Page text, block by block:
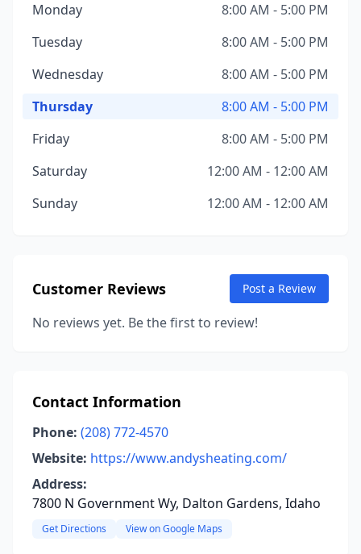
Monday
8:00 AM - 5:00 PM
Tuesday
8:00 AM - 5:00 PM
Wednesday
8:00 AM - 5:00 PM
Thursday
8:00 AM - 5:00 PM
Friday
8:00 AM - 5:00 PM
Saturday
12:00 AM - 12:00 AM
Sunday
12:00 AM - 12:00 AM
Customer Reviews Post a Review
No reviews yet. Be the first to review!
Contact Information
Phone: (208) 772-4570
Website: https://www.andysheating.com/
Address:
7800 N Government Wy, Dalton Gardens, Idaho
Get Directions View on Google Maps